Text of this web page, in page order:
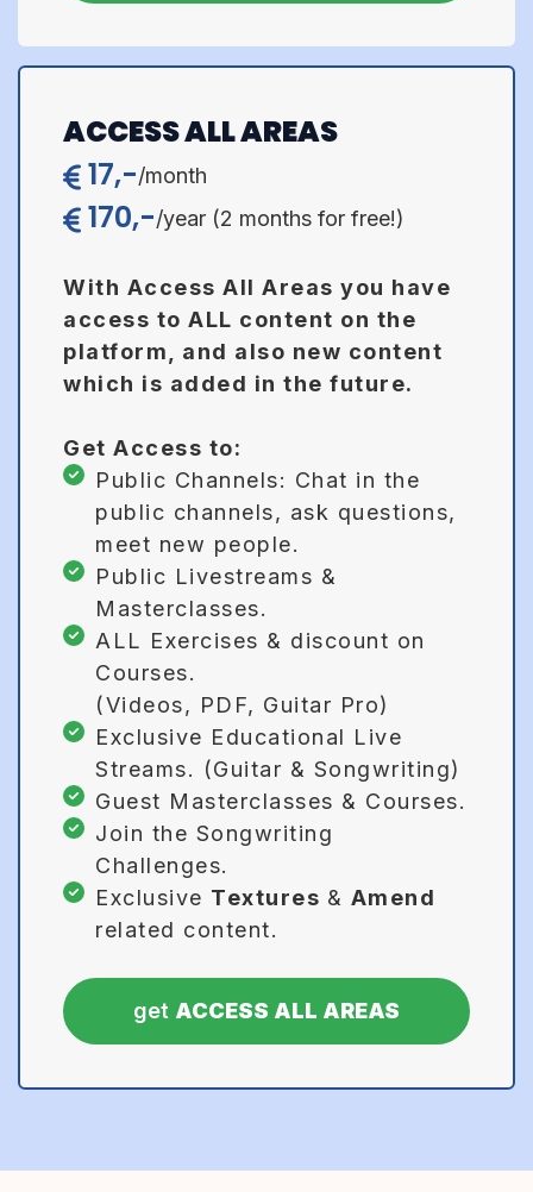
ACCESS ALL AREAS
17,-/month
170,-/year (2 months for free!)
With Access All Areas you have
access to ALL content on the
platform, and also new content
which is added in the future.
Get Access to:
Public Channels: Chat in the
public channels, ask questions,
meet new people.
Public Livestreams &
Masterclasses.
ALL Exercises & discount on
Courses.
(Videos, PDF, Guitar Pro)
Exclusive Educational Live
Streams. (Guitar & Songwriting)
Guest Masterclasses & Courses.
Join the Songwriting
Challenges.
Exclusive Textures & Amend
related content.
get ACCESS ALL AREAS